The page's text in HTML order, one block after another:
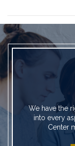
We have the
into every
Center